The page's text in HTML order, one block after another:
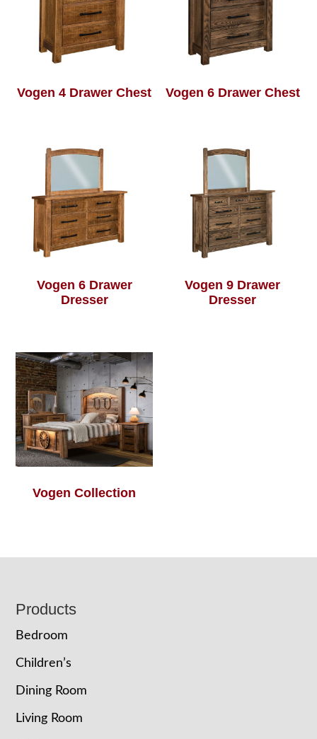
Vogen 4 Drawer Chest Vogen 6 Drawer Chest
Vogen 6 Drawer
Dresser
Vogen 9 Drawer
Dresser
Vogen Collection
Footer
Products
Bedroom
Children’s
Dining Room
Living Room